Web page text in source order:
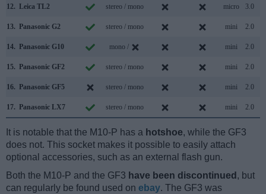
12. Leica TL2 stereo / mono micro 3.0
13. Panasonic G2 stereo / mono mini 2.0
14. Panasonic G10 mono / mini 2.0
15. Panasonic GF2 stereo / mono mini 2.0
16. Panasonic GF5 stereo / mono mini 2.0
17. Panasonic LX7 stereo / mono mini 2.0
It is notable that the M10-P has a hotshoe, while the GF3
does not. This socket makes it possible to easily attach
optional accessories, such as an external flash gun.
Both the M10-P and the GF3 have been discontinued , but
can regularly be found used on ebay. The GF3 was